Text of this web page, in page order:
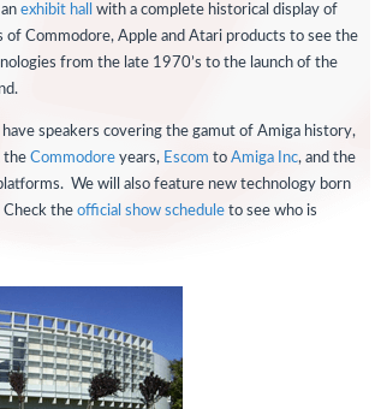
anexhibit hall
with a complete historical display of
of Commodore, Apple and Atari products to see the
from the late 1970’s to the launch of the
speakers covering the gamut of Amiga history,
theCommodoreyears, EscomtoAmiga Inc, and the
We will also feature new technology born
Check theofficial show schedule to see who is